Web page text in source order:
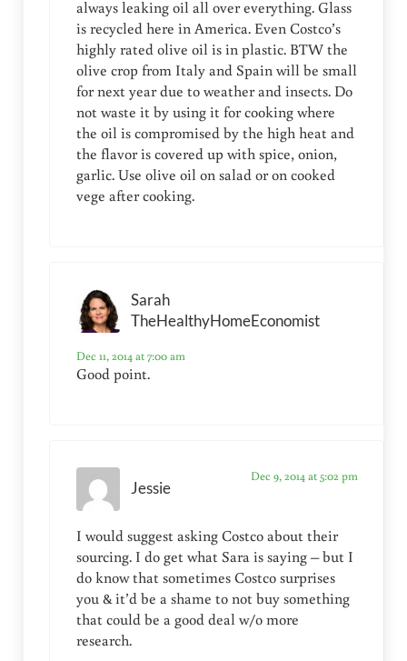
always leaking oil all over everything. Glass
is recycled here in America. Even Costco’s
highly rated olive oil is in plastic. BTW the
olive crop from Italy and Spain will be small
for next year due to weather and insects. Do
not waste it by using it for cooking where
the oil is compromised by the high heat and
the flavor is covered up with spice, onion,
garlic. Use olive oil on salad or on cooked
vege after cooking.
Sarah
TheHealthyHomeEconomist
Dec 11, 2014 at 7:00 am
Good point.
Jessie
Dec 9, 2014 at 5:02 pm
I would suggest asking Costco about their
sourcing. I do get what Sara is saying – but I
do know that sometimes Costco surprises
you & it’d be a shame to not buy something
that could be a good deal w/o more
research.